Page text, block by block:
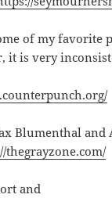
of my favorite
it is very
Blumenthal and
thegrayzone.com/
and